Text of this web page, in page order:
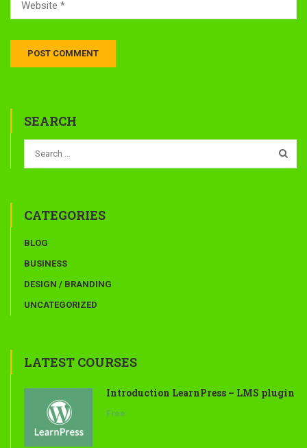
SEARCH
CATEGORIES
BLOG
BUSINESS
DESIGN / BRANDING
UNCATEGORIZED
LATEST COURSES
Introduction LearnPress – LMS plugin
Free